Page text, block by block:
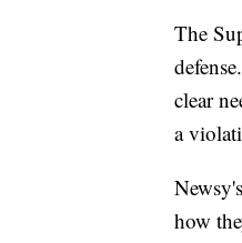
The
clear
a
how